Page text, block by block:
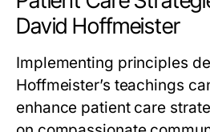
David Hoffmeister
Implementing principles
Hoffmeister’s teachings
enhance patient care